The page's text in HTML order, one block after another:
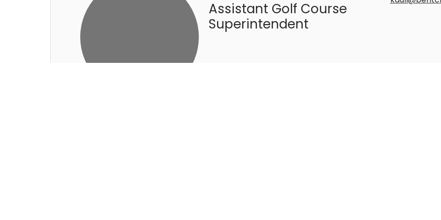
Assistant Golf Course
Superintendent